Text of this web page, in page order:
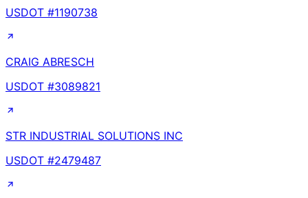
USDOT #1190738
CRAIG ABRESCH
USDOT #3089821
STR INDUSTRIAL SOLUTIONS INC
USDOT #2479487